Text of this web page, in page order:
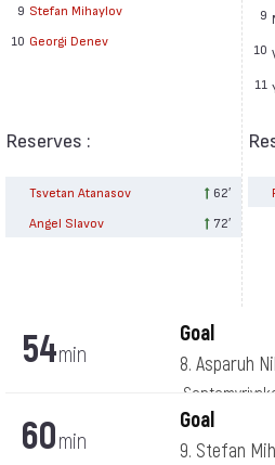
9 Stefan Mihaylov
10 Georgi Denev
Reserves :
Tsvetan Atanasov
62′
Angel Slavov
72′
9
10
11
54min
Goal
8. Asparuh
60min
Goal
9. Stefan